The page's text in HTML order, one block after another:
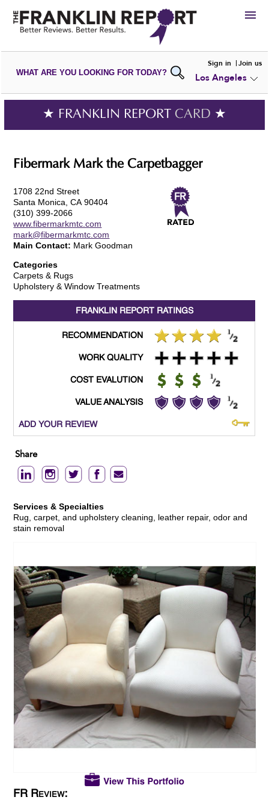
HIRE
VIEWPORTFOLIOS
WRITE AREVIEW
SUBMIT YOURCOMPANY
ADD NEWPORTFOLIO
WHAT ARE YOU LOOKING FOR TODAY?
Sign in Join us
Los Angeles
★ FRANKLIN REPORT CARD ★
Fibermark Mark the Carpetbagger
1708 22nd Street
Santa Monica, CA 90404
(310) 399-2066
www.fibermarkmtc.com
mark@fibermarkmtc.com
Main Contact: Mark Goodman
Categories
Carpets & Rugs
Upholstery & Window Treatments
FRANKLIN REPORTRATINGS
RECOMMENDATION
WORK QUALITY
COST EVALUTION
VALUE ANALYSIS
ADD YOUR REVIEW
Share
Services & Specialties
Rug, carpet, and upholstery cleaning, leather repair, odor and
stain removal
FR Review: